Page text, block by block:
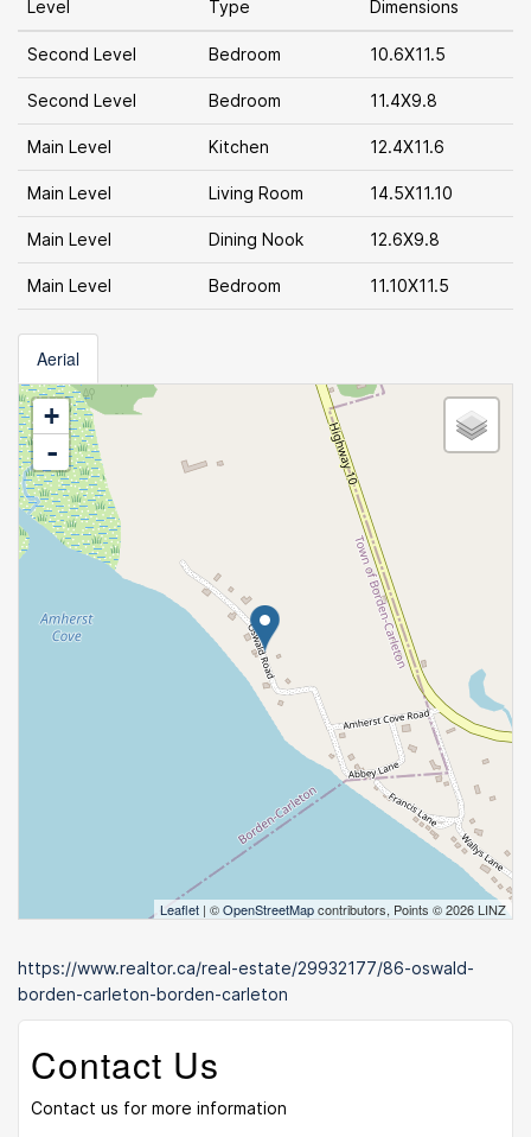
Level Type Dimensions
Second Level Bedroom 10.6X11.5
Second Level Bedroom 11.4X9.8
Main Level Kitchen 12.4X11.6
Main Level Living Room 14.5X11.10
Main Level Dining Nook 12.6X9.8
Main Level Bedroom 11.10X11.5
Aerial
+
-
Leaflet | ©OpenStreetMapcontributors, Points © 2026 LINZ
https://www.realtor.ca/real-estate/29932177/86-oswald-
borden-carleton-borden-carleton
Contact Us
Contact us for more information